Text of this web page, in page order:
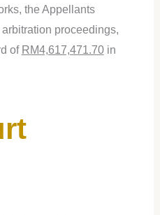
the Appellants
proceedings,
of RM4,617,471.70in